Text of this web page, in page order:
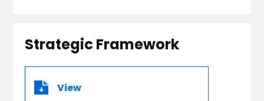
Strategic Framework
View